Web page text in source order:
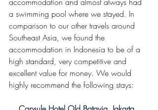
a swimming pool where we stayed. In
comparison to our other travels around
Southeast Asia, we found the
accommodation in Indonesia to be of a
high standard, very competitive and
excellent value for money. We would
highly recommend the following stays: